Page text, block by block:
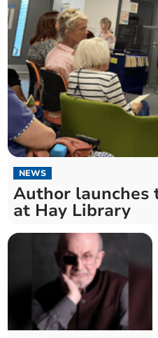
NEWS
Author
at Hay Library